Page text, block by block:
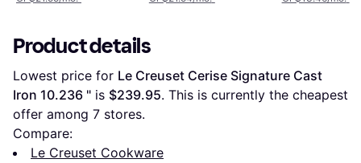
Product details
Lowest price for Le Creuset Cerise Signature Cast
Iron 10.236 " is $239.95. This is currently the cheapest
offer among 7 stores.
Compare:
Le Creuset Cookware